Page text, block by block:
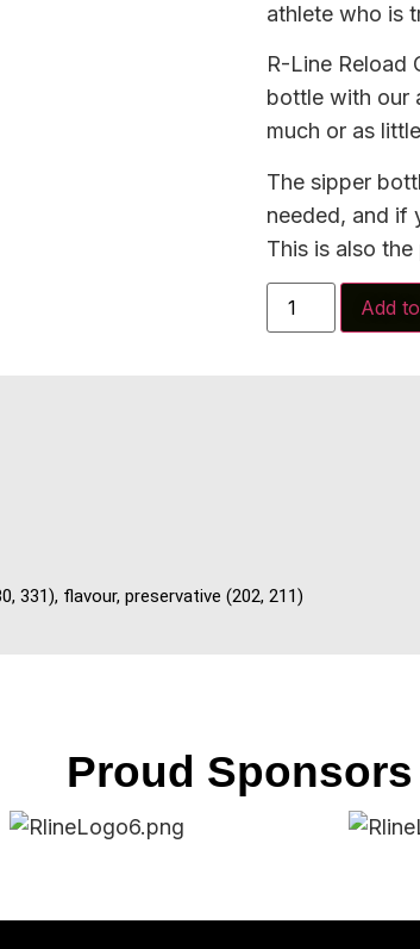
athlete who is
R-Line Reload
bottle with our
much or as
The sipper
needed, and if
This is also
Add
331), flavour, preservative (202, 211)
Proud